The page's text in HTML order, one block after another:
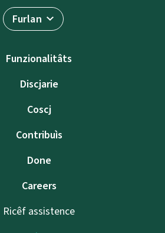
Furlan
Funzionalitâts
Discjarie
Coscj
Contribuìs
Done
Careers
Ricêf assistence